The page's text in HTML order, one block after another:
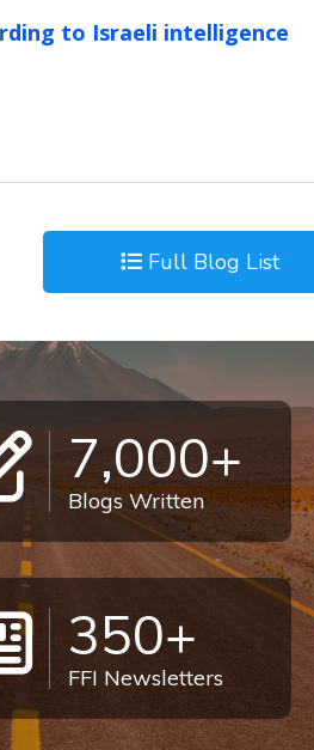
to Israeli intelligence
Full Blog List
7,000+
Blogs Written
350+
FFI Newsletters